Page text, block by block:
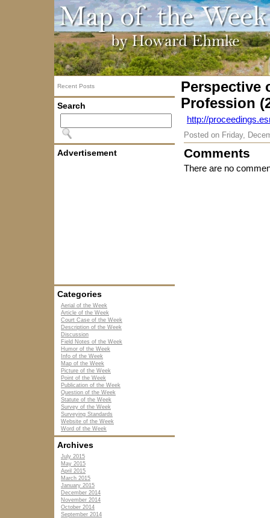
Recent Posts
Search
Advertisement
Categories
Aerial of the Week
Article of the Week
Court Case of the Week
Description of the Week
Discussion
Field Notes of the Week
Humor of the Week
Info of the Week
Map of the Week
Picture of the Week
Point of the Week
Publication of the Week
Question of the Week
Statute of the Week
Survey of the Week
Surveying Standards
Website of the Week
Word of the Week
Archives
July 2015
May 2015
April 2015
March 2015
January 2015
December 2014
November 2014
October 2014
September 2014
Perspective
Profession
http://
Posted on Friday,
Comments
There are no